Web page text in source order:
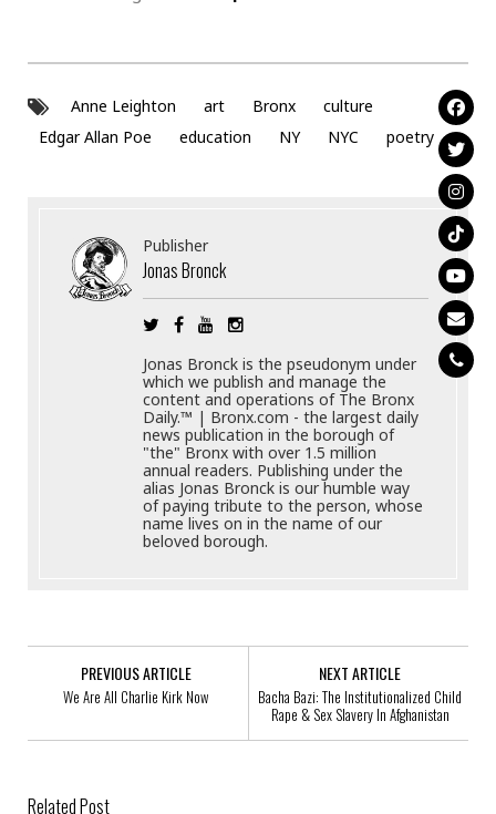
Anne Leighton art Bronx
culture
Edgar Allan Poe
education NY NYC poetry
Publisher
Jonas Bronck
Jonas Bronck is the pseudonym under
which we publish and manage the
content and operations of The Bronx
Daily.™ | Bronx.com - the largest daily
news publication in the borough of
"the" Bronx with over 1.5 million
annual readers. Publishing under the
alias Jonas Bronck is our humble way
of paying tribute to the person, whose
name lives on in the name of our
beloved borough.
PREVIOUS ARTICLE
We Are All Charlie Kirk Now
NEXT ARTICLE
Bacha Bazi: The Institutionalized Child
Rape & Sex Slavery In Afghanistan
Related Post